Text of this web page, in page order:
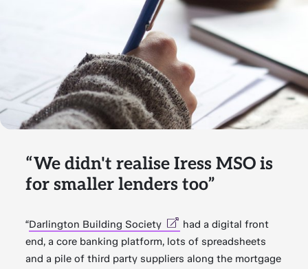
“We didn't realise Iress MSO is
for smaller lenders too”
“Darlington Building Society
had a digital front
end, a core banking platform, lots of spreadsheets
and a pile of third party suppliers along the mortgage